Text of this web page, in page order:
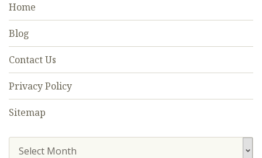
Home
Blog
Contact Us
Privacy Policy
Sitemap
Select Month